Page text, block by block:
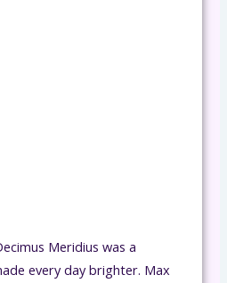
Meridius was a
every day brighter. Max